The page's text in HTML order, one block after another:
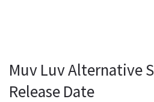
Muv Luv Alternative
Release Date